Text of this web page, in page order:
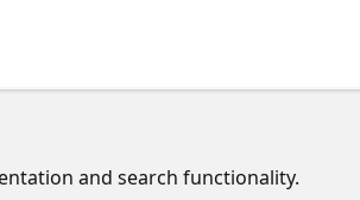
and search functionality.